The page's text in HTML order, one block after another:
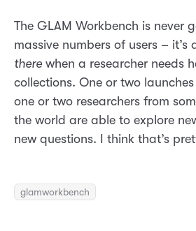
The GLAM Workbench is never
massive numbers of users – it’s
therewhen a researcher needs
collections. One or two
one or two researchers from
the world are able to explore
new questions. I think that’s
glamworkbench